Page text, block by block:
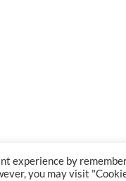
experience by
you may visit